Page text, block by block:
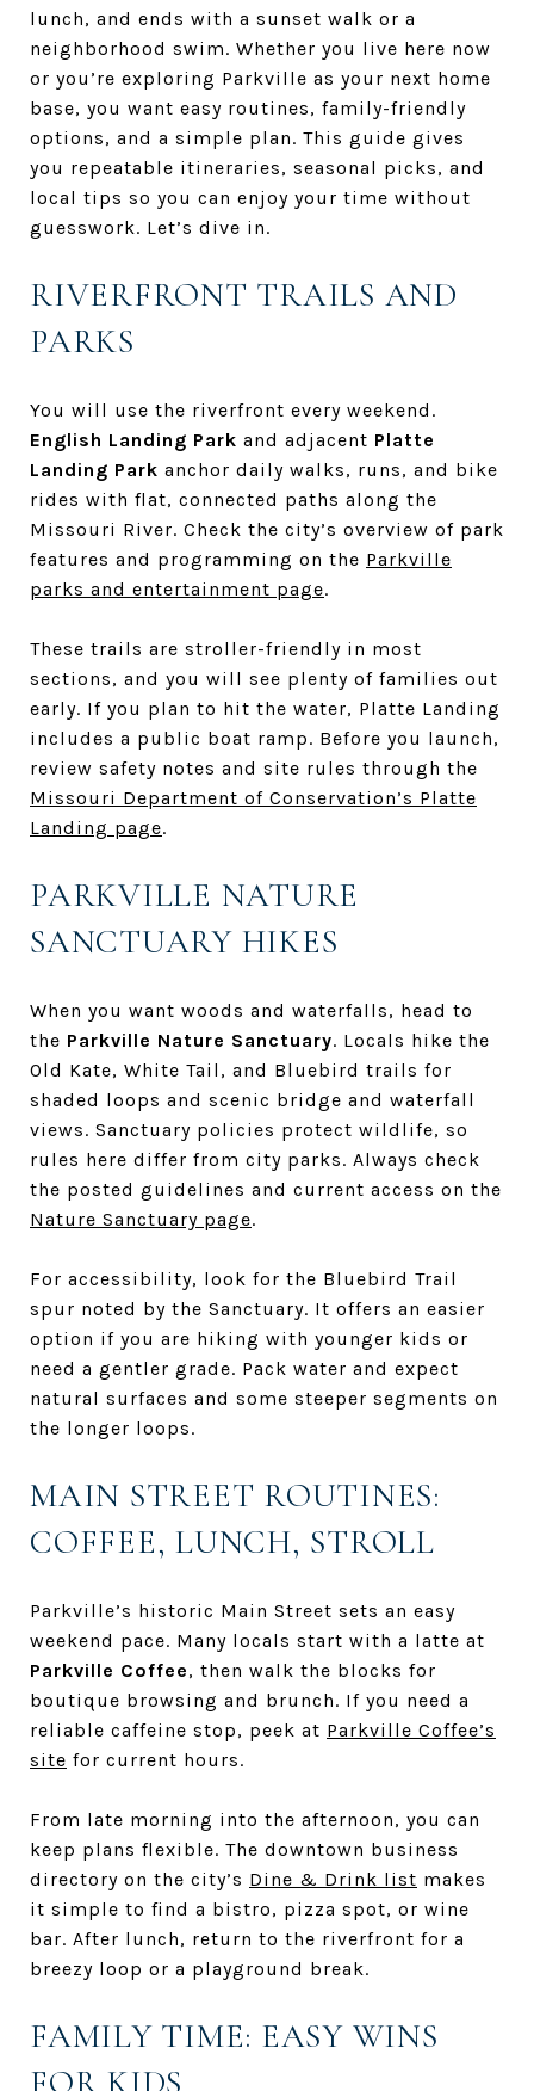
lunch, and ends with a sunset walk or a
neighborhood swim. Whether you live here now
or you’re exploring Parkville as your next home
base, you want easy routines, family-friendly
options, and a simple plan. This guide gives
you repeatable itineraries, seasonal picks, and
local tips so you can enjoy your time without
guesswork. Let’s dive in.
RIVERFRONT TRAILS AND
PARKS
You will use the riverfront every weekend.
English Landing Park and adjacent Platte
Landing Park anchor daily walks, runs, and bike
rides with flat, connected paths along the
Missouri River. Check the city’s overview of park
features and programming on the Parkville
parks and entertainment page.
These trails are stroller-friendly in most
sections, and you will see plenty of families out
early. If you plan to hit the water, Platte Landing
includes a public boat ramp. Before you launch,
review safety notes and site rules through the
Missouri Department of Conservation’s Platte
Landing page.
PARKVILLE NATURE
SANCTUARY HIKES
When you want woods and waterfalls, head to
the Parkville Nature Sanctuary. Locals hike the
Old Kate, White Tail, and Bluebird trails for
shaded loops and scenic bridge and waterfall
views. Sanctuary policies protect wildlife, so
rules here differ from city parks. Always check
the posted guidelines and current access on the
Nature Sanctuary page.
For accessibility, look for the Bluebird Trail
spur noted by the Sanctuary. It offers an easier
option if you are hiking with younger kids or
need a gentler grade. Pack water and expect
natural surfaces and some steeper segments on
the longer loops.
MAIN STREET ROUTINES:
COFFEE, LUNCH, STROLL
Parkville’s historic Main Street sets an easy
weekend pace. Many locals start with a latte at
Parkville Coffee, then walk the blocks for
boutique browsing and brunch. If you need a
reliable caffeine stop, peek at Parkville Coffee’s
site for current hours.
From late morning into the afternoon, you can
keep plans flexible. The downtown business
directory on the city’s Dine & Drink list makes
it simple to find a bistro, pizza spot, or wine
bar. After lunch, return to the riverfront for a
breezy loop or a playground break.
FAMILY TIME: EASY WINS
FOR KIDS